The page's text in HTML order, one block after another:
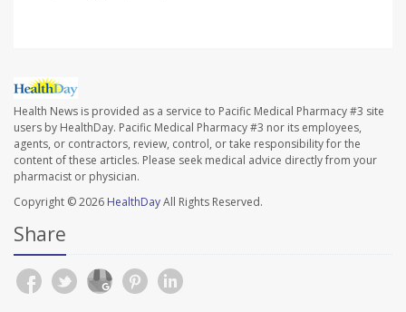
Health News is provided as a service to Pacific Medical Pharmacy #3 site
users by HealthDay. Pacific Medical Pharmacy #3 nor its employees,
agents, or contractors, review, control, or take responsibility for the
content of these articles. Please seek medical advice directly from your
pharmacist or physician.
Copyright © 2026 HealthDayAll Rights Reserved.
Share